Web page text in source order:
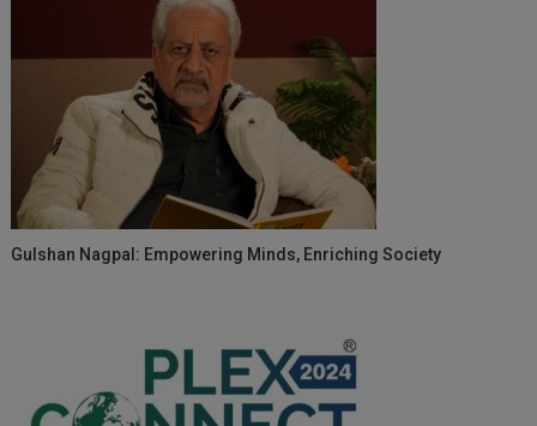
Gulshan Nagpal: Empowering Minds, Enriching Society